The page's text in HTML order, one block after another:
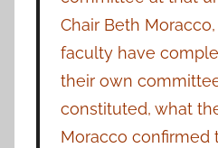
Chair Beth Moracco,
faculty have
their own
constituted, what
Moracco confirmed